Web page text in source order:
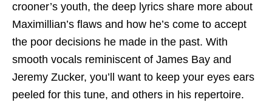
crooner’s youth, the deep lyrics share more about
Maximillian’s flaws and how he’s come to accept
the poor decisions he made in the past. With
smooth vocals reminiscent of James Bay and
Jeremy Zucker, you’ll want to keep your eyes ears
peeled for this tune, and others in his repertoire.